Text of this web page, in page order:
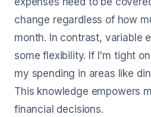
change regardless of how
month. In contrast, variable
some flexibility. If I'm tight
my spending in areas like
This knowledge empowers
financial decisions.